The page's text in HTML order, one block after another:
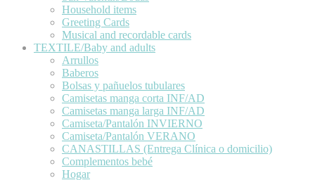
Household items
Greeting Cards
Musical and recordable cards
TEXTILE/Baby and adults
Arrullos
Baberos
Bolsas y pañuelos tubulares
Camisetas manga corta INF/AD
Camisetas manga larga INF/AD
Camiseta/Pantalón INVIERNO
Camiseta/Pantalón VERANO
CANASTILLAS (Entrega Clínica o domicilio)
Complementos bebé
Hogar